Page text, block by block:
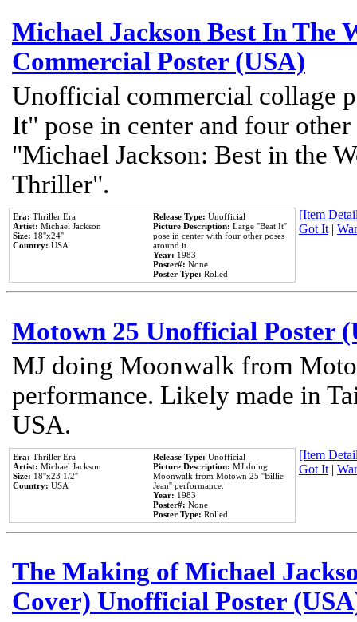
Michael Jackson Best In The
Commercial Poster (USA)
Unofficial commercial collage
It" pose in center and four
"Michael Jackson: Best in the
Thriller".
Era: Thriller Era
Artist: Michael Jackson
Size: 18''x24''
Country: USA
Release Type: Unofficial
Picture Description: Large ''Beat It''
pose in center with four other poses
around it.
Year: 1983
Poster#: None
Poster Type: Rolled
[Item
Got It|
Motown 25 Unofficial Poster
MJ doing Moonwalk from
performance. Likely made in
USA.
Era: Thriller Era
Artist: Michael Jackson
Size: 18''x23 1/2''
Country: USA
Release Type: Unofficial
Picture Description: MJ doing
Moonwalk from Motown 25 ''Billie
Jean'' performance.
Year: 1983
Poster#: None
Poster Type: Rolled
[Item
Got It|
The Making of Michael
Cover) Unofficial Poster